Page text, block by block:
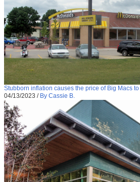
Stubborn inflation causes the price of Big Macs
04/13/2023 / By Cassie B.